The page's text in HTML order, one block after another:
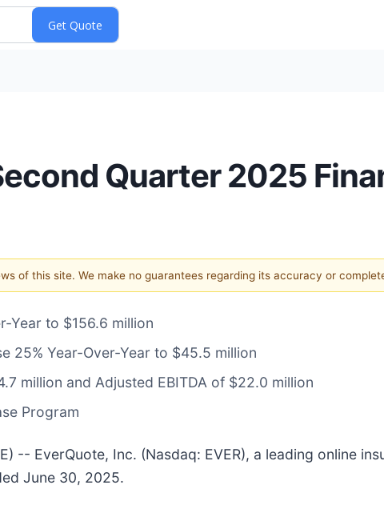
Quarter 2025
of this site. We make no guarantees regarding its accuracy or
Year to $156.6 million
25% Year-Over-Year to $45.5 million
million and Adjusted EBITDA of $22.0 million
Program
-- EverQuote, Inc. (Nasdaq: EVER), a leading online
June 30, 2025.